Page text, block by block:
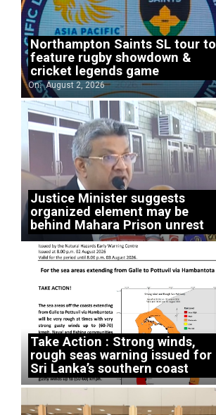
Northampton Saints SL tour to
feature rugby showdown &
cricket legends game
On: August 2, 2026
Justice Minister suggests
organized element may be
behind Mahara Prison unrest
Take Action : Strong winds,
rough seas warning issued for
Sri Lanka’s southern coast